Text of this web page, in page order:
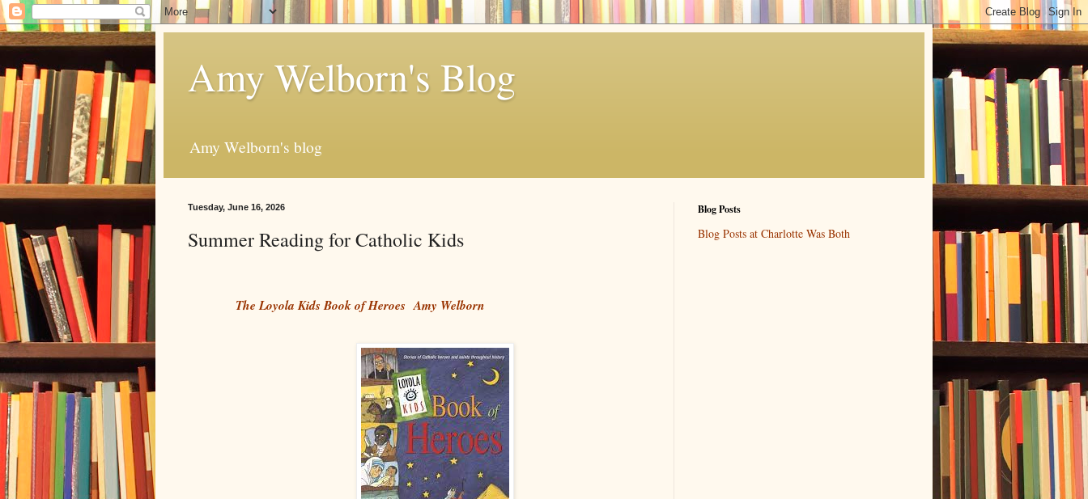
Amy Welborn's Blog
Amy Welborn's blog
Tuesday, June 16, 2026
Summer Reading for Catholic Kids
The Loyola Kids Book of HeroesAmy Welborn
Blog Posts
Blog Posts at Charlotte Was Both